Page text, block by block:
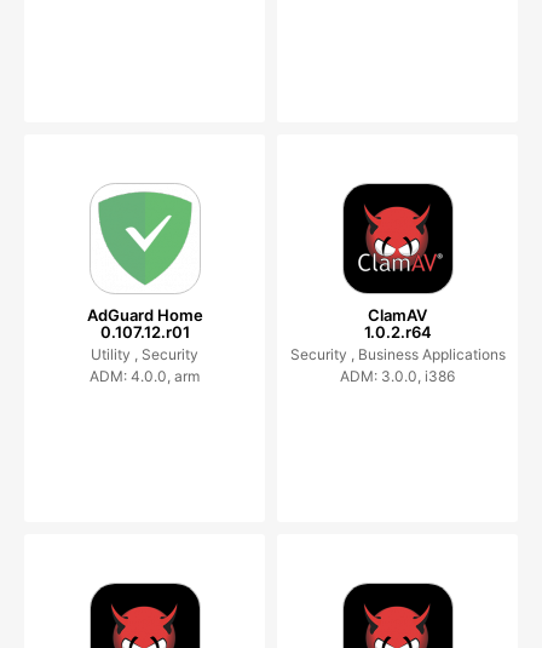
AdGuard Home
0.107.12.r01
Utility , Security
ADM: 4.0.0, arm
ClamAV
1.0.2.r64
Security , Business Applications
ADM: 3.0.0, i386